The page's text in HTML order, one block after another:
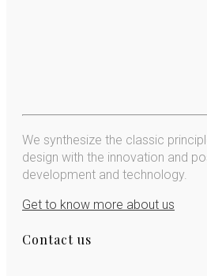
We synthesize the classic
design with the innovation and
development and technology.
Get to know more about us
Contact us